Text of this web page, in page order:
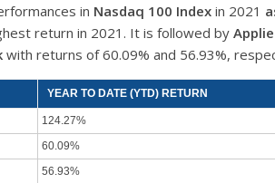
in Nasdaq 100 Index in 2021
return in 2021. It is followed by
with returns of 60.09% and 56.93%,
YEAR TO DATE (YTD) RETURN
124.27%
60.09%
56.93%